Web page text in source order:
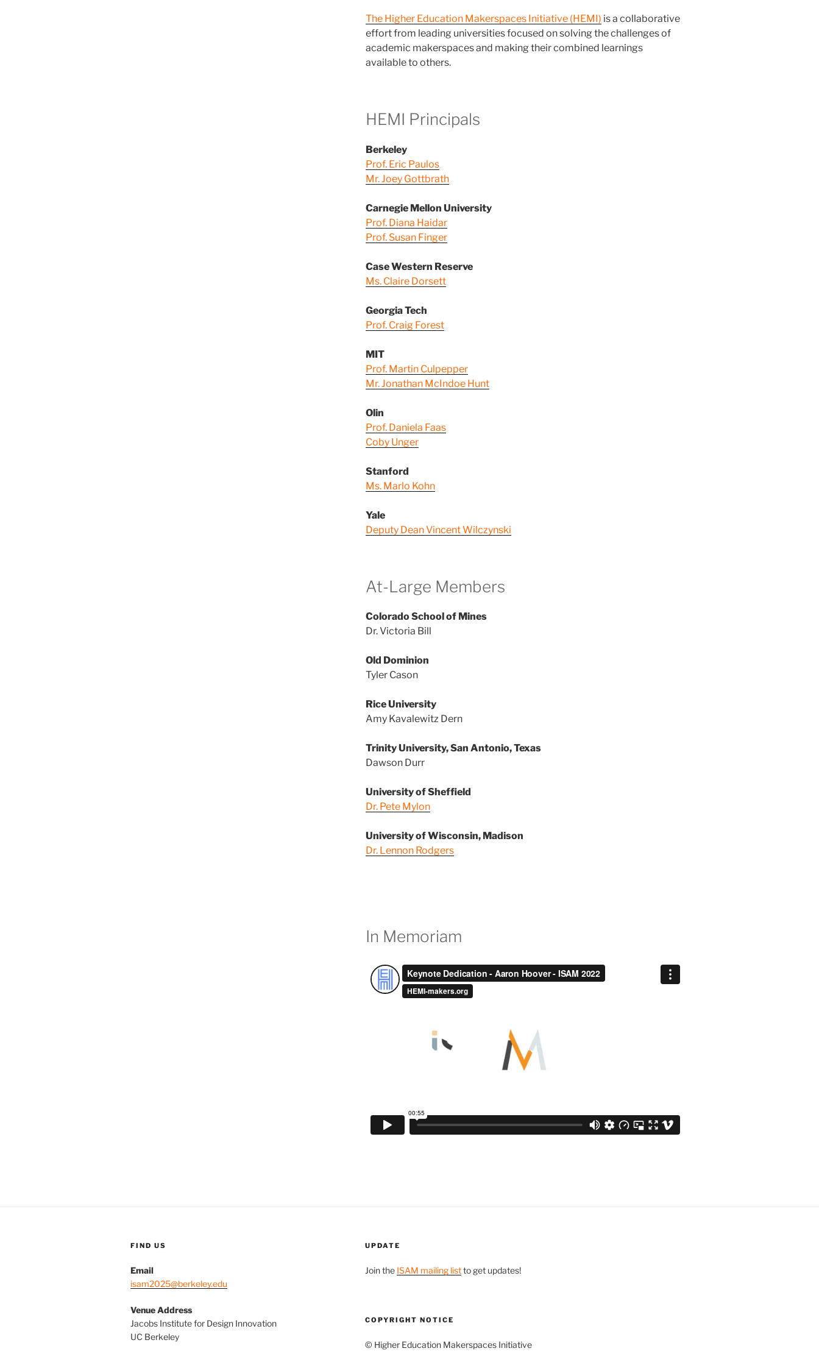
The Higher Education Makerspaces Initiative (HEMI) is a collaborative
effort from leading universities focused on solving the challenges of
academic makerspaces and making their combined learnings
available to others.
HEMI Principals
Berkeley
Prof. Eric Paulos
Mr. Joey Gottbrath
Carnegie Mellon University
Prof. Diana Haidar
Prof. Susan Finger
Case Western Reserve
Ms. Claire Dorsett
Georgia Tech
Prof. Craig Forest
MIT
Prof. Martin Culpepper
Mr. Jonathan McIndoe Hunt
Olin
Prof. Daniela Faas
Coby Unger
Stanford
Ms. Marlo Kohn
Yale
Deputy Dean Vincent Wilczynski
At-Large Members
Colorado School of Mines
Dr. Victoria Bill
Old Dominion
Tyler Cason
Rice University
Amy Kavalewitz Dern
Trinity University, San Antonio, Texas
Dawson Durr
University of Sheffield
Dr. Pete Mylon
University of Wisconsin, Madison
Dr. Lennon Rodgers
In Memoriam
FIND US
Email
isam2025@berkeley.edu
Venue Address
Jacobs Institute for Design Innovation
UC Berkeley
UPDATE
Join the ISAM mailing listto get updates!
COPYRIGHT NOTICE
© Higher Education Makerspaces Initiative